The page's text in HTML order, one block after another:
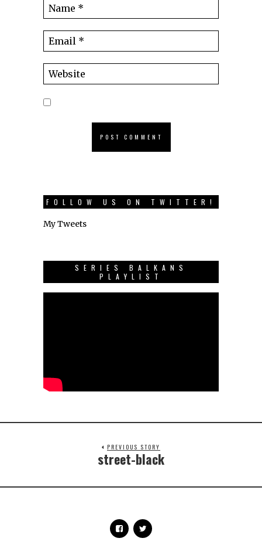
FOLLOW US ON TWITTER!
My Tweets
SERIES BALKANS
PLAYLIST
PREVIOUS STORY
street-black